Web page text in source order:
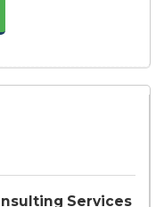
Services